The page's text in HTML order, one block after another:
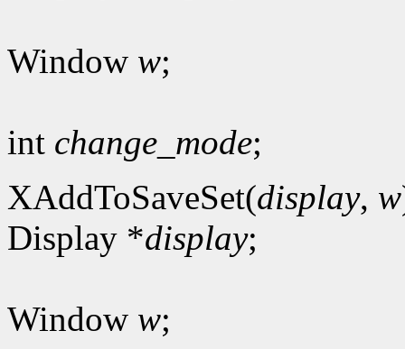
Window w;
int change_mode;
XAddToSaveSet(display, w
Display *display;
Window w;